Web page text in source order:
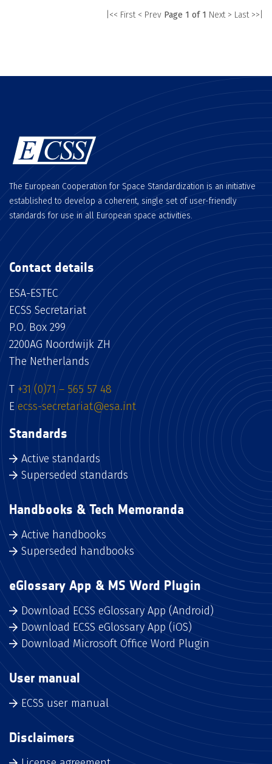
|<< First < Prev Page 1 of 1 Next > Last >>|
The European Cooperation for Space Standardization is an initiative
established to develop a coherent, single set of user-friendly
standards for use in all European space activities.
Contact details
ESA-ESTEC
ECSS Secretariat
P.O. Box 299
2200AG Noordwijk ZH
The Netherlands
T +31 (0)71 – 565 57 48
Eecss-secretariat@esa.int
Standards
Active standards
Superseded standards
Handbooks & Tech Memoranda
Active handbooks
Superseded handbooks
eGlossary App & MS Word Plugin
Download ECSS eGlossary App (Android)
Download ECSS eGlossary App (iOS)
Download Microsoft Office Word Plugin
User manual
ECSS user manual
Disclaimers